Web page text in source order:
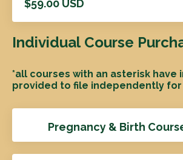
$59.00 USD
Individual Course
*all courses with an asterisk have
provided to file independently for
Pregnancy & Birth